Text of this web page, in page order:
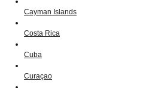
Cayman Islands
Costa Rica
Cuba
Curaçao